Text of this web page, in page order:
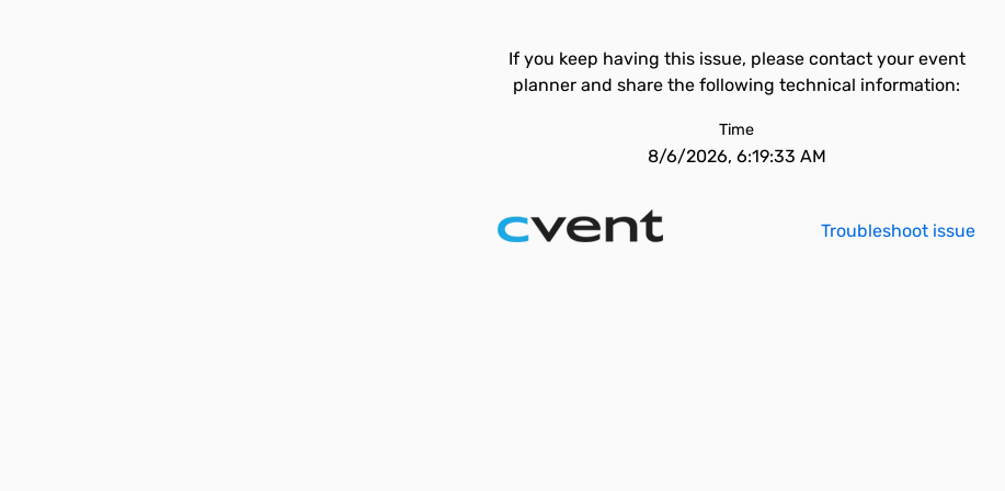
If you keep having this issue, please contact your event
planner and share the following technical information:
Time
8/6/2026, 6:19:33 AM
Troubleshoot issue